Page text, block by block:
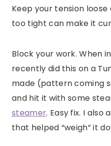
Keep your tension
too tight can make it
Block your work. When
recently did this on a
made (pattern coming
and hit it with some
steamer. Easy fix. I also
that helped “weigh” it